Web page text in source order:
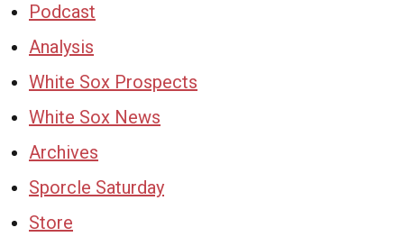
Podcast
Analysis
White Sox Prospects
White Sox News
Archives
Sporcle Saturday
Store